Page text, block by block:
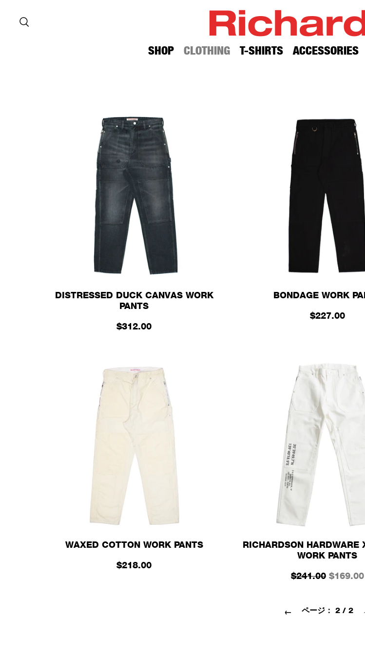
SHOP CLOTHING T-SHIRTS ACCESSORIES
DISTRESSED DUCK CANVAS WORK
PANTS
$312.00
BONDAGE WORK
$227.00
WAXED COTTON WORK PANTS
$218.00
RICHARDSON HARDWARE
WORK PANTS
$241.00 $169.00
← ページ： 2 / 2